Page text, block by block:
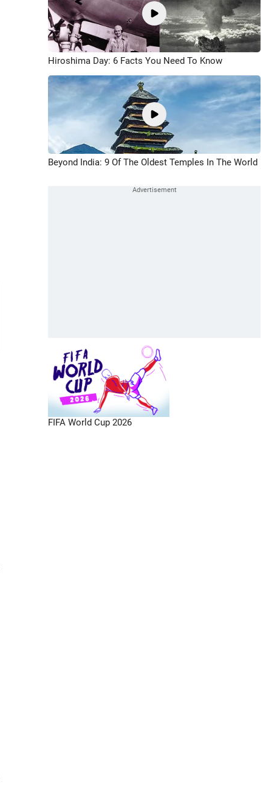
Hiroshima Day: 6 Facts You Need To Know
Beyond India: 9 Of The Oldest Temples In The World
FIFA World Cup 2026